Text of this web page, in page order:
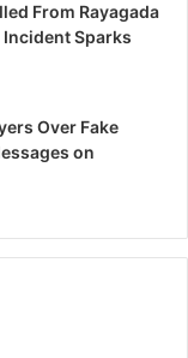
From Rayagada
Sparks
Over Fake
on